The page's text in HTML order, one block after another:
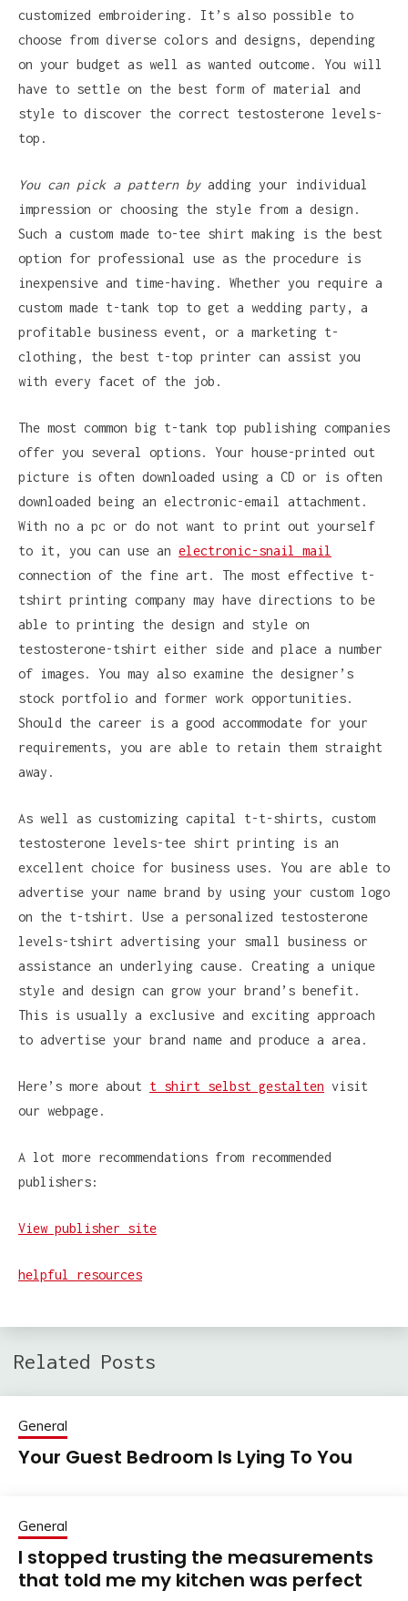
customized embroidering. It’s also possible to
choose from diverse colors and designs, depending
on your budget as well as wanted outcome. You will
have to settle on the best form of material and
style to discover the correct testosterone levels-
top.
You can pick a pattern byadding your individual
impression or choosing the style from a design.
Such a custom made to-tee shirt making is the best
option for professional use as the procedure is
inexpensive and time-having. Whether you require a
custom made t-tank top to get a wedding party, a
profitable business event, or a marketing t-
clothing, the best t-top printer can assist you
with every facet of the job.
The most common big t-tank top publishing companies
offer you several options. Your house-printed out
picture is often downloaded using a CD or is often
downloaded being an electronic-email attachment.
With no a pc or do not want to print out yourself
to it, you can use an electronic-snail mail
connection of the fine art. The most effective t-
tshirt printing company may have directions to be
able to printing the design and style on
testosterone-tshirt either side and place a number
of images. You may also examine the designer’s
stock portfolio and former work opportunities.
Should the career is a good accommodate for your
requirements, you are able to retain them straight
away.
As well as customizing capital t-t-shirts, custom
testosterone levels-tee shirt printing is an
excellent choice for business uses. You are able to
advertise your name brand by using your custom logo
on the t-tshirt. Use a personalized testosterone
levels-tshirt advertising your small business or
assistance an underlying cause. Creating a unique
style and design can grow your brand’s benefit.
This is usually a exclusive and exciting approach
to advertise your brand name and produce a area.
Here’s more about t shirt selbst gestalten visit
our webpage.
A lot more recommendations from recommended
publishers:
View publisher site
helpful resources
Related Posts
General
Your Guest Bedroom Is Lying To You
General
I stopped trusting the measurements
that told me my kitchen was perfect